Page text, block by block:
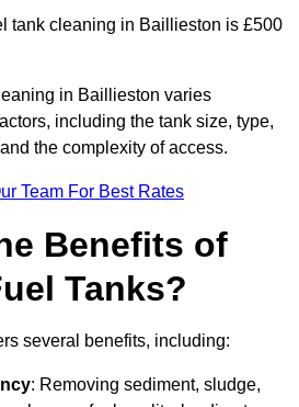
tank cleaning in Baillieston is £500
in Baillieston varies
including the tank size, type,
the complexity of access.
Team For Best Rates
Benefits of
Tanks?
several benefits, including:
: Removing sediment, sludge,